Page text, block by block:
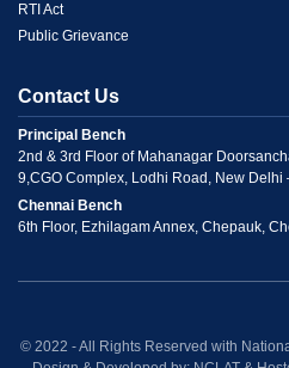
RTI Act
Public Grievance
Contact Us
Principal Bench
2nd & 3rd Floor of Mahanagar
9,CGO Complex, Lodhi Road, New
Chennai Bench
6th Floor, Ezhilagam Annex, Chepauk,
© 2022 - All Rights Reserved with